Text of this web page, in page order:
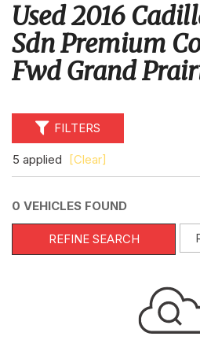
Used 2016
Sdn Premium
Fwd Grand
FILTERS
5 applied [Clear]
0 VEHICLES FOUND
REFINE SEARCH